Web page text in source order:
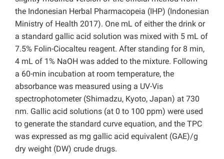
the Indonesian Herbal Pharmacopeia (IHP) (Indonesian
Ministry of Health 2017). One mL of either the drink or
a standard gallic acid solution was mixed with 5 mL of
7.5% Folin-Ciocalteu reagent. After standing for 8 min,
4 mL of 1% NaOH was added to the mixture. Following
a 60-min incubation at room temperature, the
absorbance was measured using a UV-Vis
spectrophotometer (Shimadzu, Kyoto, Japan) at 730
nm. Gallic acid solutions (at 0 to 100 ppm) were used
to generate the standard curve equation, and the TPC
was expressed as mg gallic acid equivalent (GAE)/g
dry weight (DW) crude drugs.